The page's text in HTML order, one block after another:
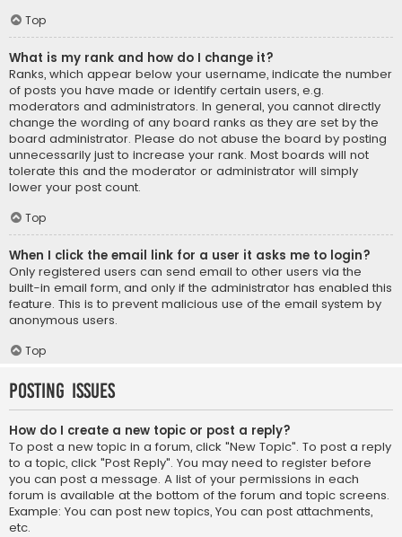
Top
What is my rank and how do I change it?
Ranks, which appear below your username, indicate the number
of posts you have made or identify certain users, e.g.
moderators and administrators. In general, you cannot directly
change the wording of any board ranks as they are set by the
board administrator. Please do not abuse the board by posting
unnecessarily just to increase your rank. Most boards will not
tolerate this and the moderator or administrator will simply
lower your post count.
Top
When I click the email link for a user it asks me to login?
Only registered users can send email to other users via the
built-in email form, and only if the administrator has enabled this
feature. This is to prevent malicious use of the email system by
anonymous users.
Top
Posting Issues
How do I create a new topic or post a reply?
To post a new topic in a forum, click "New Topic". To post a reply
to a topic, click "Post Reply". You may need to register before
you can post a message. A list of your permissions in each
forum is available at the bottom of the forum and topic screens.
Example: You can post new topics, You can post attachments,
etc.